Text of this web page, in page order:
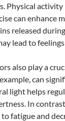
Physical
can enhance
released
lead to
also play a
can
light helps
In
fatigue and